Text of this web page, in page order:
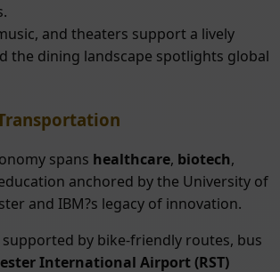
and theaters support a lively
the dining landscape spotlights global
spans healthcare, biotech,
anchored by the University of
and IBM?s legacy of innovation.
by bike-friendly routes, bus
International Airport (RST)